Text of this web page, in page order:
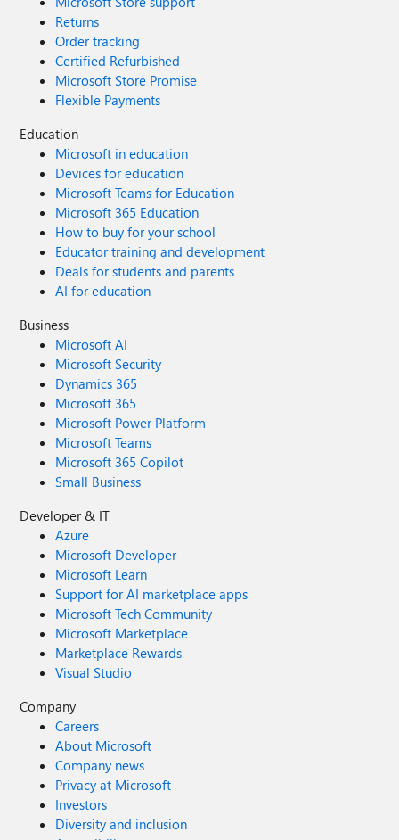
Returns
Order tracking
Certified Refurbished
Microsoft Store Promise
Flexible Payments
Education
Microsoft in education
Devices for education
Microsoft Teams for Education
Microsoft 365 Education
How to buy for your school
Educator training and development
Deals for students and parents
AI for education
Business
Microsoft AI
Microsoft Security
Dynamics 365
Microsoft 365
Microsoft Power Platform
Microsoft Teams
Microsoft 365 Copilot
Small Business
Developer & IT
Azure
Microsoft Developer
Microsoft Learn
Support for AI marketplace apps
Microsoft Tech Community
Microsoft Marketplace
Marketplace Rewards
Visual Studio
Company
Careers
About Microsoft
Company news
Privacy at Microsoft
Investors
Diversity and inclusion